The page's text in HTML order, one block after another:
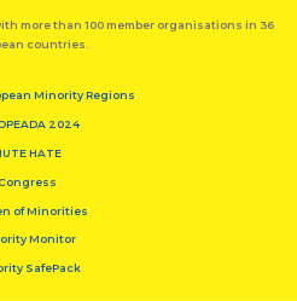
more than 100 member organisations in 36
countries.
Minority Regions
2024
HATE
Congress
of Minorities
Monitor
SafePack